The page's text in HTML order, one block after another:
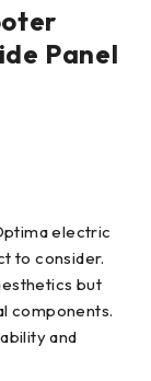
Panel
electric
to consider.
but
components.
and